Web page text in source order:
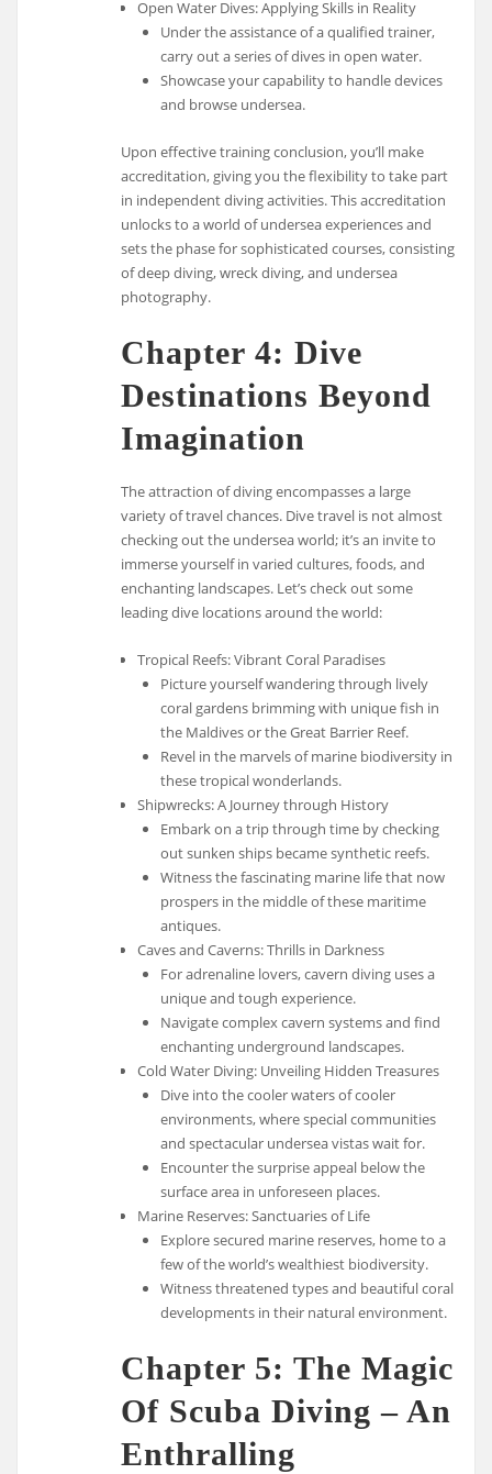
Open Water Dives: Applying Skills in Reality
Under the assistance of a qualified trainer,
carry out a series of dives in open water.
Showcase your capability to handle devices
and browse undersea.
Upon effective training conclusion, you’ll make
accreditation, giving you the flexibility to take part
in independent diving activities. This accreditation
unlocks to a world of undersea experiences and
sets the phase for sophisticated courses, consisting
of deep diving, wreck diving, and undersea
photography.
Chapter 4: Dive
Destinations Beyond
Imagination
The attraction of diving encompasses a large
variety of travel chances. Dive travel is not almost
checking out the undersea world; it’s an invite to
immerse yourself in varied cultures, foods, and
enchanting landscapes. Let’s check out some
leading dive locations around the world:
Tropical Reefs: Vibrant Coral Paradises
Picture yourself wandering through lively
coral gardens brimming with unique fish in
the Maldives or the Great Barrier Reef.
Revel in the marvels of marine biodiversity in
these tropical wonderlands.
Shipwrecks: A Journey through History
Embark on a trip through time by checking
out sunken ships became synthetic reefs.
Witness the fascinating marine life that now
prospers in the middle of these maritime
antiques.
Caves and Caverns: Thrills in Darkness
For adrenaline lovers, cavern diving uses a
unique and tough experience.
Navigate complex cavern systems and find
enchanting underground landscapes.
Cold Water Diving: Unveiling Hidden Treasures
Dive into the cooler waters of cooler
environments, where special communities
and spectacular undersea vistas wait for.
Encounter the surprise appeal below the
surface area in unforeseen places.
Marine Reserves: Sanctuaries of Life
Explore secured marine reserves, home to a
few of the world’s wealthiest biodiversity.
Witness threatened types and beautiful coral
developments in their natural environment.
Chapter 5: The Magic
Of Scuba Diving – An
Enthralling